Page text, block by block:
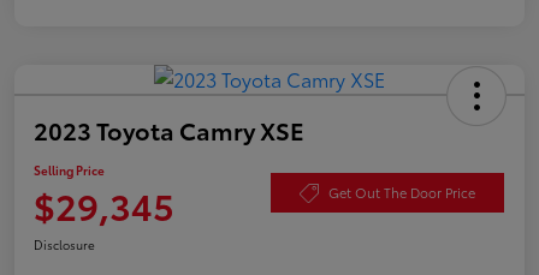
2023 Toyota Camry XSE
Selling Price
$29,345 Get Out The Door Price
Disclosure